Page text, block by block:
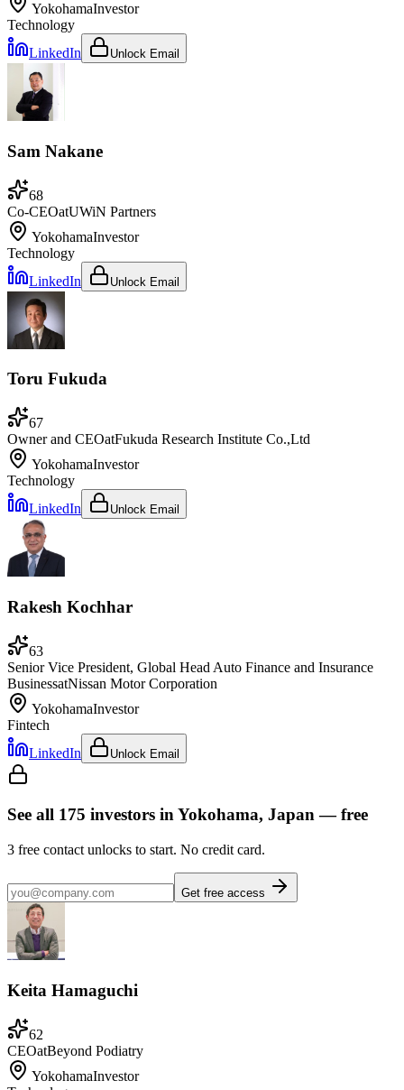
YokohamaInvestor
Technology
LinkedIn
Unlock Email
Sam Nakane
68
Co-CEOatUWiN Partners
YokohamaInvestor
Technology
LinkedIn
Unlock Email
Toru Fukuda
67
Owner and CEOatFukuda Research Institute Co.,Ltd
YokohamaInvestor
Technology
LinkedIn
Unlock Email
Rakesh Kochhar
63
Senior Vice President, Global Head Auto Finance and Insurance
BusinessatNissan Motor Corporation
YokohamaInvestor
Fintech
LinkedIn
Unlock Email
See all 175 investors in Yokohama, Japan— free
3 free contact unlocks to start. No credit card.
Get free access
Keita Hamaguchi
62
CEOatBeyond Podiatry
YokohamaInvestor